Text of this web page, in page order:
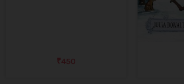
₹450